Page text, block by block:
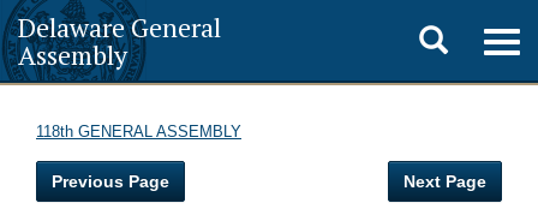
Delaware General
Assembly
Toggle
search
118th GENERAL ASSEMBLY
Previous Page Next Page